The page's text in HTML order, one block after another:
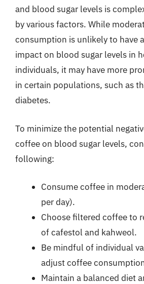
and blood sugar levels is
by various factors. While
consumption is unlikely to have
impact on blood sugar levels in
individuals, it may have more
in certain populations, such as
diabetes.
To minimize the potential
coffee on blood sugar levels,
following:
Consume coffee in
per day).
Choose filtered coffee to
of cafestol and kahweol.
Be mindful of individual
adjust coffee
Maintain a balanced diet